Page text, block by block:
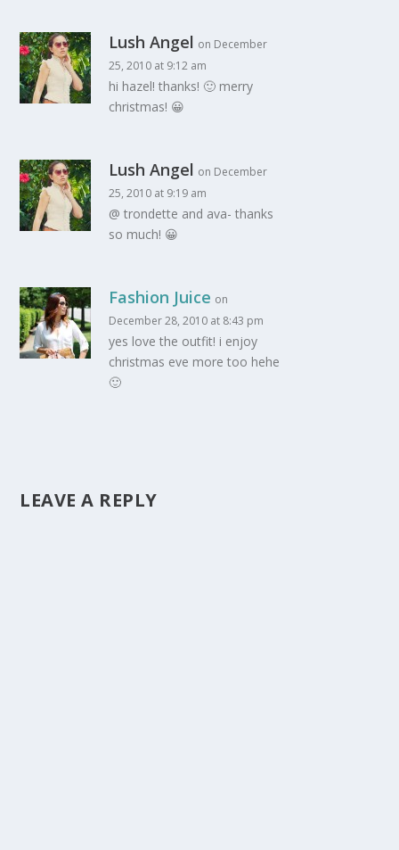
Lush Angel on December
25, 2010 at 9:12 am
hi hazel! thanks! 🙂 merry
christmas! 😀
Lush Angel on December
25, 2010 at 9:19 am
@ trondette and ava- thanks
so much! 😀
Fashion Juice on
December 28, 2010 at 8:43 pm
yes love the outfit! i enjoy
christmas eve more too hehe
🙂
LEAVE A REPLY